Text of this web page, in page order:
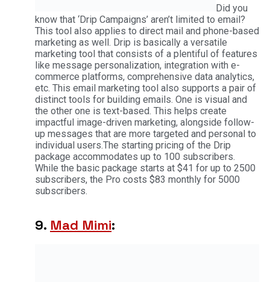
Did you
know that ‘Drip Campaigns’ aren’t limited to email?
This tool also applies to direct mail and phone-based
marketing as well. Drip is basically a versatile
marketing tool that consists of a plentiful of features
like message personalization, integration with e-
commerce platforms, comprehensive data analytics,
etc. This email marketing tool also supports a pair of
distinct tools for building emails. One is visual and
the other one is text-based. This helps create
impactful image-driven marketing, alongside follow-
up messages that are more targeted and personal to
individual users.The starting pricing of the Drip
package accommodates up to 100 subscribers.
While the basic package starts at $41 for up to 2500
subscribers, the Pro costs $83 monthly for 5000
subscribers.
9. Mad Mimi: